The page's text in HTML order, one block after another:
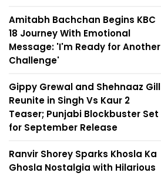
Amitabh Bachchan Begins KBC
18 Journey With Emotional
Message: 'I'm Ready for Another
Challenge'
Gippy Grewal and Shehnaaz Gill
Reunite in Singh Vs Kaur 2
Teaser; Punjabi Blockbuster Set
for September Release
Ranvir Shorey Sparks Khosla Ka
Ghosla Nostalgia with Hilarious